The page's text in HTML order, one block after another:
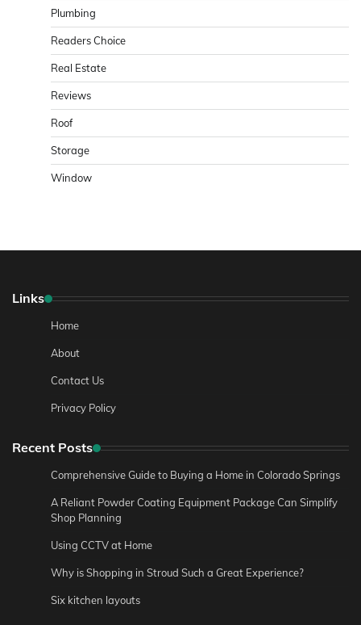
Plumbing
Readers Choice
Real Estate
Reviews
Roof
Storage
Window
Links
Home
About
Contact Us
Privacy Policy
Recent Posts
Comprehensive Guide to Buying a Home in Colorado Springs
A Reliant Powder Coating Equipment Package Can Simplify
Shop Planning
Using CCTV at Home
Why is Shopping in Stroud Such a Great Experience?
Six kitchen layouts